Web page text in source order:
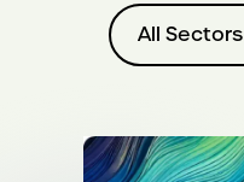
Filter by
All Sectors